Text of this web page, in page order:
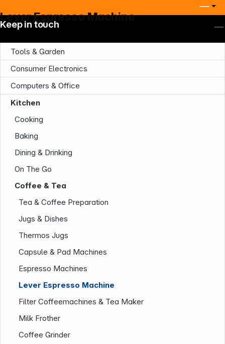
Lever Espresso Machine
Tools & Garden
Consumer Electronics
Computers & Office
Kitchen
Cooking
Baking
Dining & Drinking
On The Go
Coffee & Tea
Tea & Coffee Preparation
Jugs & Dishes
Thermos Jugs
Capsule & Pad Machines
Espresso Machines
Lever Espresso Machine
Filter Coffeemachines & Tea Maker
Milk Frother
Coffee Grinder
Keep in touch
Company